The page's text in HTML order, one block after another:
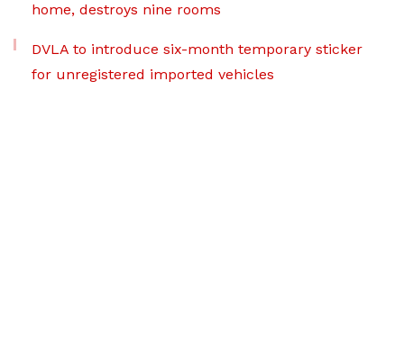
home, destroys nine rooms
DVLA to introduce six-month temporary sticker
for unregistered imported vehicles